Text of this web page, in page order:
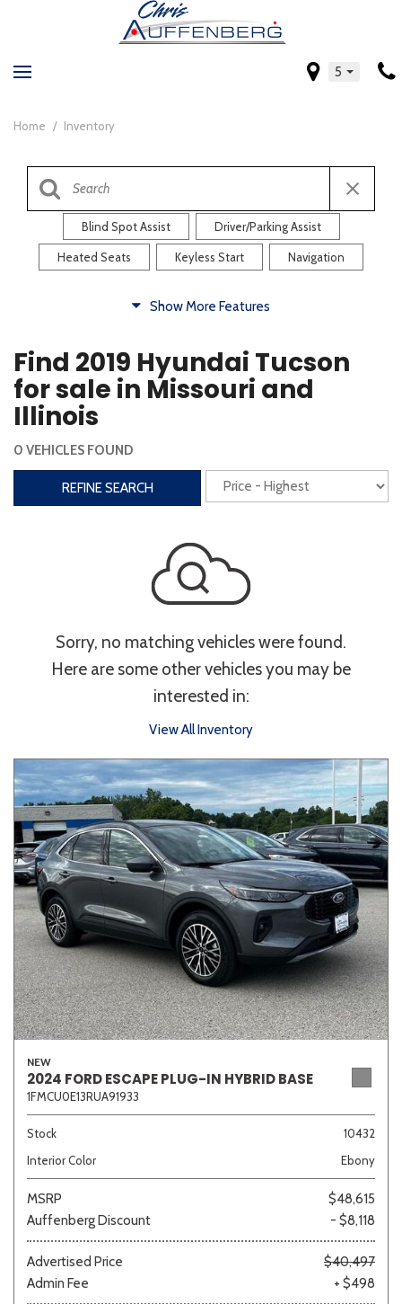
5
Home / Inventory
Blind Spot Assist Driver/Parking Assist
Heated Seats Keyless Start Navigation
Heated Steering Wheel Rearview Camera
Steering Wheel Controls
3rd Row Seating Power Liftgate
Heated Seats Roof/Cargo Rack
Entertainment
Type
Convertible Coupe Hatchback
Sedan SUV Truck Other
Van/Minivan
Color
Beige Black Blue Brown
Gray Silver
Other
Show More Features
Find 2019 Hyundai Tucson
for sale in Missouri and
Illinois
0 VEHICLES FOUND
REFINE SEARCH
Sorry, no matching vehicles were found.
Here are some other vehicles you may be
interested in:
View All Inventory
NEW
2024 FORD ESCAPE PLUG-IN HYBRID BASE
1FMCU0E13RUA91933
Stock
10432
Interior Color
Ebony
MSRP
$48,615
Auffenberg Discount
- $8,118
Advertised Price
$40,497
Admin Fee
+ $498